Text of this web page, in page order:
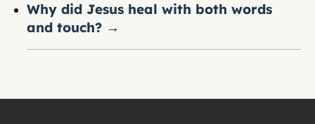
Why did Jesus heal with both words
and touch? →